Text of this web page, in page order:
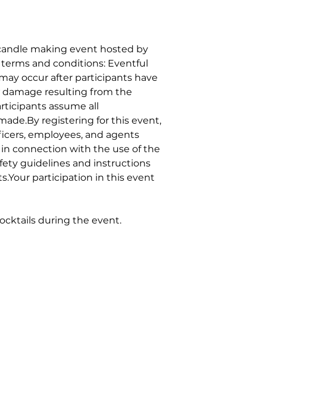
making event hosted by
and conditions: Eventful
occur after participants have
damage resulting from the
assume all
registering for this event,
employees, and agents
in connection with the use of the
guidelines and instructions
participation in this event
during the event.